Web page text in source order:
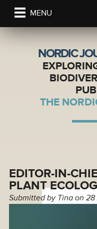
MENU
NORDIC
THE
EDITOR-IN-
PLANT
Submitted by Tinaon 28